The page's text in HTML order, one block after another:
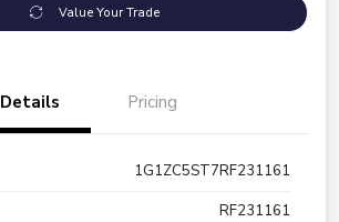
Value Your Trade
Details Pricing
1G1ZC5ST7RF231161
RF231161